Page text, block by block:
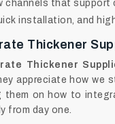
that support
installation, and
Thickener
Thickener
appreciate how
them on how to
from day one.